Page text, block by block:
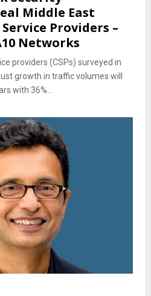
Middle East
Providers –
Networks
providers (CSPs) surveyed in
growth in traffic volumes will
with 36%...